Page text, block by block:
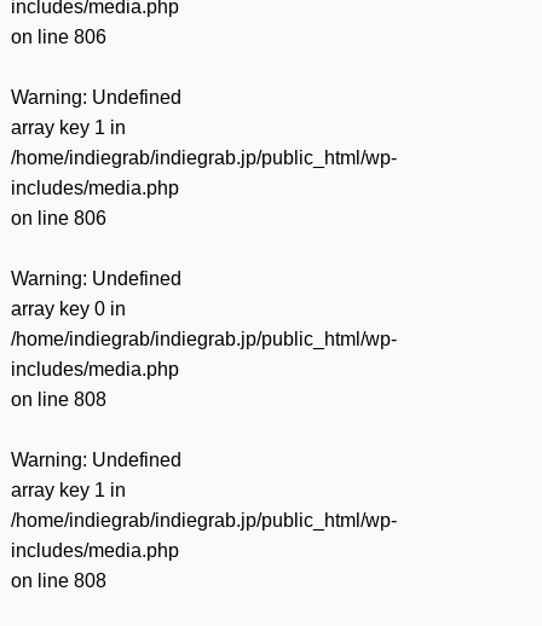
includes/media.php
on line 806
Warning: Undefined
array key 1 in
/home/indiegrab/indiegrab.jp/public_html/wp-
includes/media.php
on line 806
Warning: Undefined
array key 0 in
/home/indiegrab/indiegrab.jp/public_html/wp-
includes/media.php
on line 808
Warning: Undefined
array key 1 in
/home/indiegrab/indiegrab.jp/public_html/wp-
includes/media.php
on line 808